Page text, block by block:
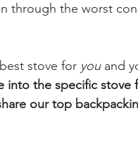
through the worst
stove for you and
into the specific stove
our top